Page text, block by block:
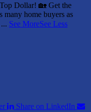
Dollar! 🏡 Get the
many home buyers as
... See MoreSee Less
Share on LinkedIn